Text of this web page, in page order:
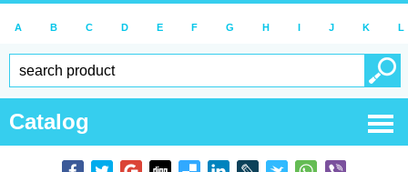
A B C D E F G H I J K L
Catalog